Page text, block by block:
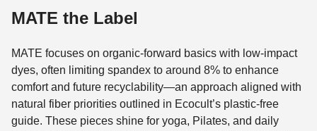
MATE the Label
MATE focuses on organic-forward basics with low-impact
dyes, often limiting spandex to around 8% to enhance
comfort and future recyclability—an approach aligned with
natural fiber priorities outlined in Ecocult’s plastic-free
guide. These pieces shine for yoga, Pilates, and daily